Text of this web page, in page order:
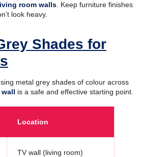
room walls . Keep furniture finishes
look heavy.
Shades for
metal grey shades of colour across
is a safe and effective starting point.
Location
TV wall (living room)